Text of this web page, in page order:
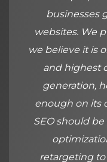
businesses
websites. We
we believe it is
and highest
generation,
enough on its
SEO should
retargeting